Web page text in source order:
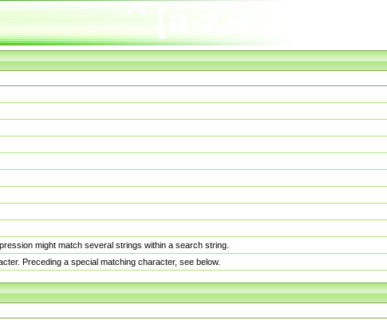
might match several strings within a search string.
Preceding a special matching character, see below.